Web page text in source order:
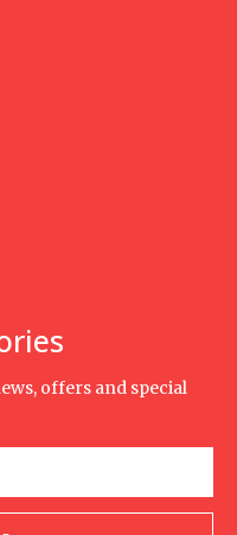
offers and special